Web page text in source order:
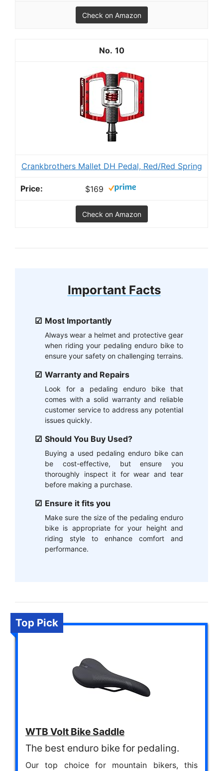
Check on Amazon
10
Crankbrothers Mallet DH Pedal, Red/Red Spring
$169
Check on Amazon
Important Facts
Most Importantly
Always wear a helmet and protective gear
when riding your pedaling enduro bike to
ensure your safety on challenging terrains.
Warranty and Repairs
Look for a pedaling enduro bike that
comes with a solid warranty and reliable
customer service to address any potential
issues quickly.
Should You Buy Used?
Buying a used pedaling enduro bike can
be cost-effective, but ensure you
thoroughly inspect it for wear and tear
before making a purchase.
Ensure it fits you
Make sure the size of the pedaling enduro
bike is appropriate for your height and
riding style to enhance comfort and
performance.
Top Pick
WTB Volt Bike Saddle
The best enduro bike for pedaling.
Our top choice for mountain bikers, this